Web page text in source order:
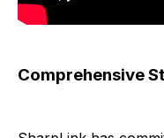
Comprehensive